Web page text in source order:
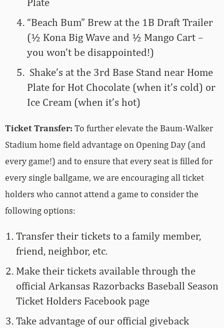
“Beach Bum” Brew at the 1B Draft Trailer
(½ Kona Big Wave and ½ Mango Cart –
you won’t be disappointed!)
Shake’s at the 3rd Base Stand near Home
Plate for Hot Chocolate (when it’s cold) or
Ice Cream (when it’s hot)
Ticket Transfer: To further elevate the Baum-Walker
Stadium home field advantage on Opening Day (and
every game!) and to ensure that every seat is filled for
every single ballgame, we are encouraging all ticket
holders who cannot attend a game to consider the
following options:
Transfer their tickets to a family member,
friend, neighbor, etc.
Make their tickets available through the
official Arkansas Razorbacks Baseball Season
Ticket Holders Facebook page
Take advantage of our official giveback